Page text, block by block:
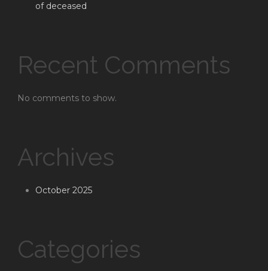
of deceased
Recent Comments
No comments to show.
Archives
October 2025
Categories